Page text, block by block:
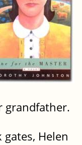
grandfather.
Helen